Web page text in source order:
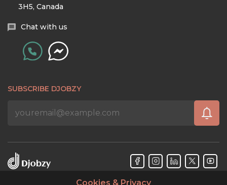
3H5, Canada
Chat with us
SUBSCRIBE DJOBZY
Cookies & Privacy